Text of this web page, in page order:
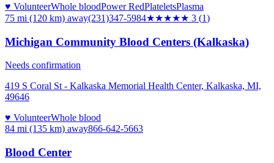
♥ VolunteerWhole bloodPower RedPlateletsPlasma
75 mi (120 km) away(231)347-5984★★★★★ 3 (1)
Michigan Community Blood Centers (Kalkaska)
Needs confirmation
419 S Coral St - Kalkaska Memorial Health Center, Kalkaska, MI,
49646
♥ VolunteerWhole blood
84 mi (135 km) away866-642-5663
Blood Center